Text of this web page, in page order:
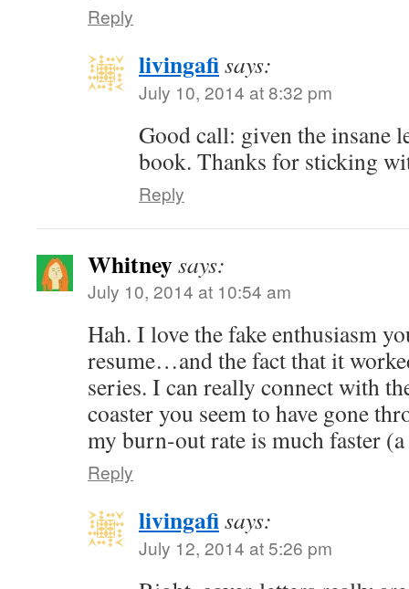
Reply
livingafisays:
July 10, 2014 at 8:32 pm
Good call: given the insane
book. Thanks for sticking
Reply
Whitneysays:
July 10, 2014 at 10:54 am
Hah. I love the fake enthusiasm
resume…and the fact that it
series. I can really connect with
coaster you seem to have gone
my burn-out rate is much faster
Reply
livingafisays:
July 12, 2014 at 5:26 pm